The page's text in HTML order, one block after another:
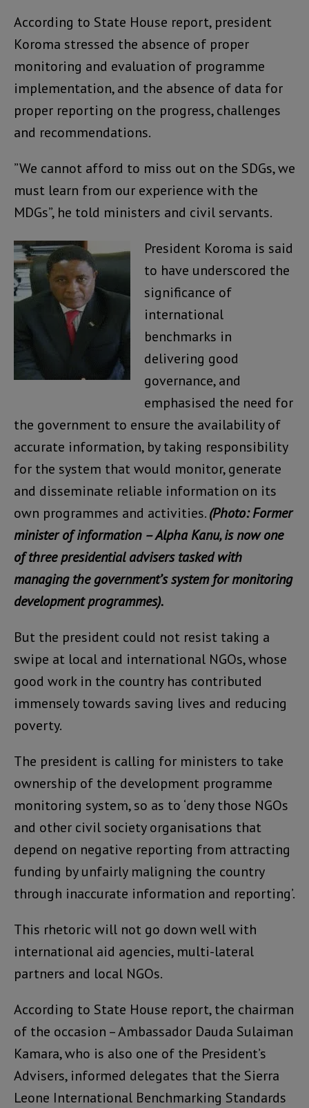
According to State House report, president
Koroma stressed the absence of proper
monitoring and evaluation of programme
implementation, and the absence of data for
proper reporting on the progress, challenges
and recommendations.
”We cannot afford to miss out on the SDGs, we
must learn from our experience with the
MDGs”, he told ministers and civil servants.
President Koroma is said
to have underscored the
significance of
international
benchmarks in
delivering good
governance, and
emphasised the need for
the government to ensure the availability of
accurate information, by taking responsibility
for the system that would monitor, generate
and disseminate reliable information on its
own programmes and activities.(Photo: Former
minister of information – Alpha Kanu, is now one
of three presidential advisers tasked with
managing the government’s system for monitoring
development programmes).
But the president could not resist taking a
swipe at local and international NGOs, whose
good work in the country has contributed
immensely towards saving lives and reducing
poverty.
The president is calling for ministers to take
ownership of the development programme
monitoring system, so as to ‘deny those NGOs
and other civil society organisations that
depend on negative reporting from attracting
funding by unfairly maligning the country
through inaccurate information and reporting’.
This rhetoric will not go down well with
international aid agencies, multi-lateral
partners and local NGOs.
According to State House report, the chairman
of the occasion – Ambassador Dauda Sulaiman
Kamara, who is also one of the President’s
Advisers, informed delegates that the Sierra
Leone International Benchmarking Standards